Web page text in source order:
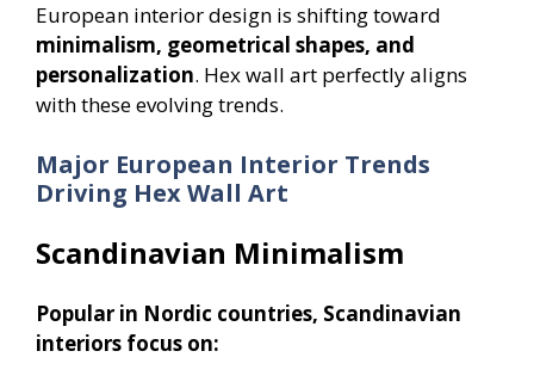
European interior design is shifting toward
minimalism, geometrical shapes, and
personalization. Hex wall art perfectly aligns
with these evolving trends.
Major European Interior Trends
Driving Hex Wall Art
Scandinavian Minimalism
Popular in Nordic countries, Scandinavian
interiors focus on: